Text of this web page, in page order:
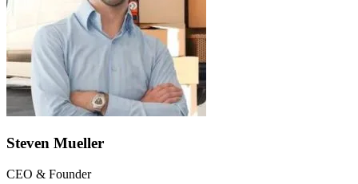
Steven Mueller
CEO & Founder